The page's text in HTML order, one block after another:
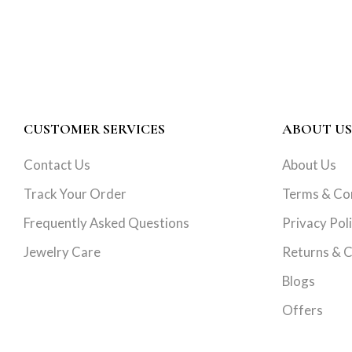
CUSTOMER SERVICES
Contact Us
Track Your Order
Frequently Asked Questions
Jewelry Care
ABOUT US
About Us
Terms &
Privacy
Returns &
Blogs
Offers